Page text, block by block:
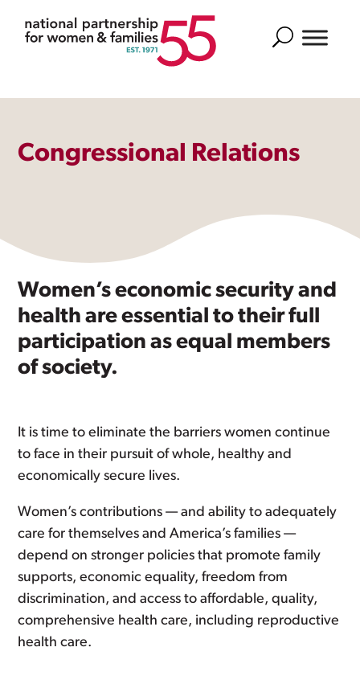
Search
Congressional Relations
Women’s economic security and
health are essential to their full
participation as equal members
of society.
It is time to eliminate the barriers women continue
to face in their pursuit of whole, healthy and
economically secure lives.
Women’s contributions — and ability to adequately
care for themselves and America’s families —
depend on stronger policies that promote family
supports, economic equality, freedom from
discrimination, and access to affordable, quality,
comprehensive health care, including reproductive
health care.